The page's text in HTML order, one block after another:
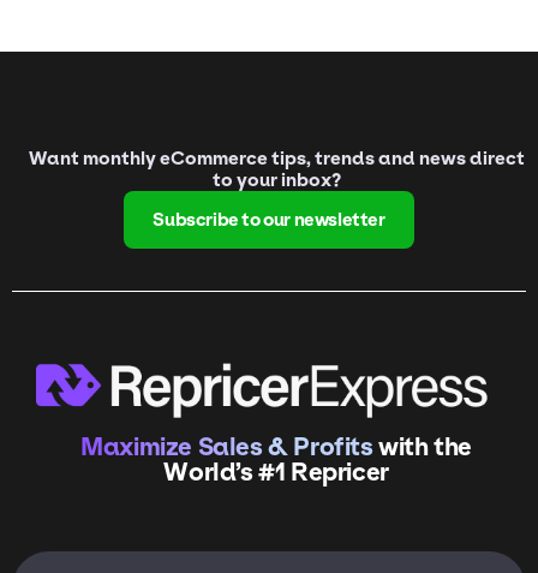
Want monthly eCommerce tips, trends and news direct
to your inbox?
Subscribe to our newsletter
Maximize Sales & Profitswith the
World’s #1 Repricer